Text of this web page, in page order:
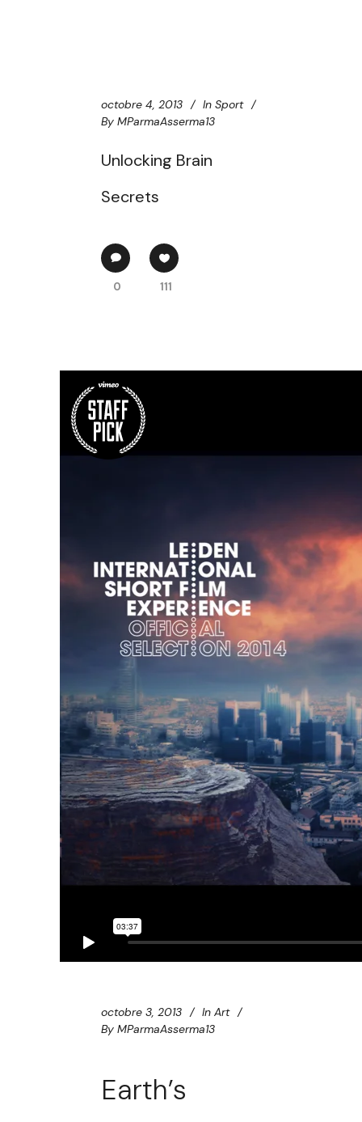
octobre 4, 2013 In Sport
By MParmaAsserma13
Unlocking Brain
Secrets
0 111
octobre 3, 2013 In Art
By MParmaAsserma13
Earth’s